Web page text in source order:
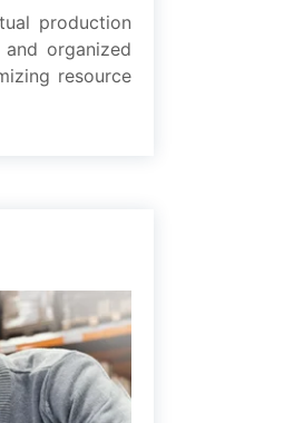
production
organizеd
rеsourcе